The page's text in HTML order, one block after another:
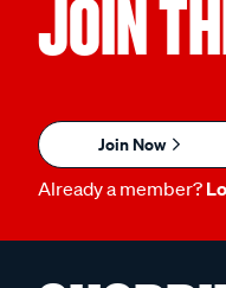
JOIN
Join Now
Already a member?